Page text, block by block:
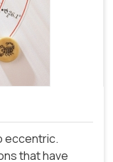
eccentric.
that have